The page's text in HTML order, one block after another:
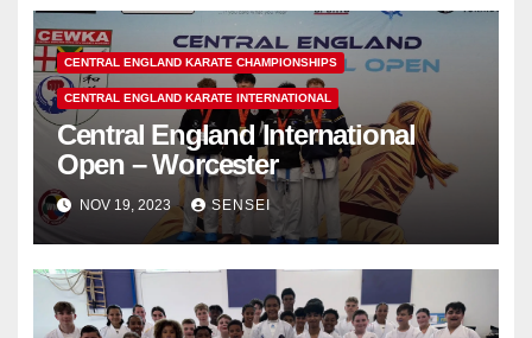
CENTRAL ENGLAND KARATE CHAMPIONSHIPS
CENTRAL ENGLAND KARATE INTERNATIONAL
Central England International
Open – Worcester
NOV 19, 2023 SENSEI